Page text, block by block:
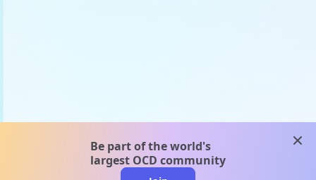
Be part of the world's
largest OCD community